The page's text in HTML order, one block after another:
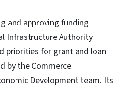
and approving funding
Infrastructure Authority
priorities for grant and loan
by the Commerce
Development team. Its